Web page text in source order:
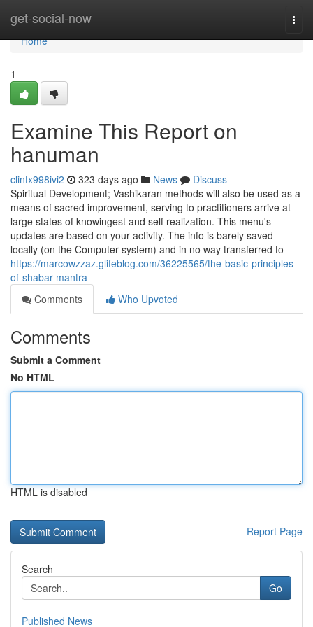
get-social-now
Home
Home
1
Examine This Report on
hanuman
clintx998ivi2 323 days ago News
Discuss
Spiritual Development; Vashikaran methods will also be used as a
means of sacred improvement, serving to practitioners arrive at
large states of knowingest and self realization. This menu's
updates are based on your activity. The info is barely saved
locally (on the Computer system) and in no way transferred to
https://marcowzzaz.glifeblog.com/36225565/the-basic-principles-
of-shabar-mantra
Comments
Who Upvoted
Comments
Submit a Comment
No HTML
HTML is disabled
Report Page
Search
Go
Published News